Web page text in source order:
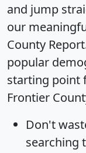
and jump
our
County Report
popular
starting point
Frontier
Don't
searching